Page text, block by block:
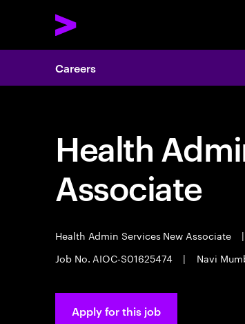
Careers
Health
Associate
Health Admin Services New Associate |
Job No. AIOC-S01625474
| Navi
Apply for this job